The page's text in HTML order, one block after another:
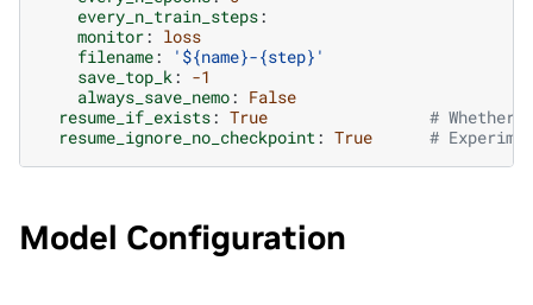
every_n_train_steps:
monitor: loss
filename:
'${name}-{step}'
save_top_k: -1
always_save_nemo: False
resume_if_exists: True
# Whether
resume_ignore_no_checkpoint: True #
Model Configuration